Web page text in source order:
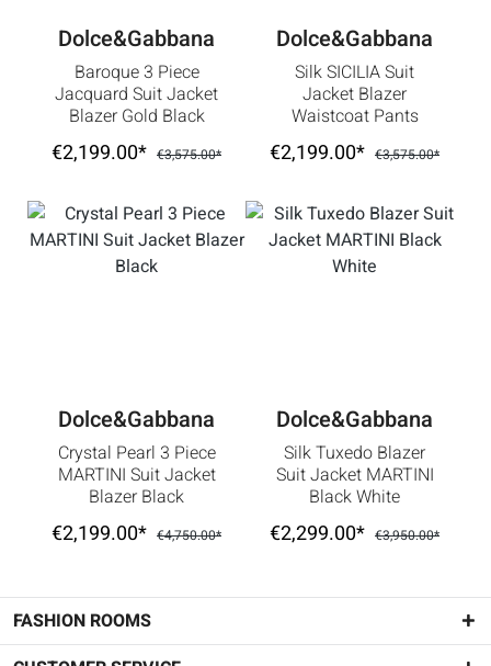
Dolce&Gabbana
Baroque 3 Piece
Jacquard Suit Jacket
Blazer Gold Black
€2,199.00* €3,575.00*
Dolce&Gabbana
Silk SICILIA Suit
Jacket Blazer
Waistcoat Pants
Green 46 36 S
€2,199.00* €3,575.00*
Dolce&Gabbana
Crystal Pearl 3 Piece
MARTINI Suit Jacket
Blazer Black
€2,199.00* €4,750.00*
Dolce&Gabbana
Silk Tuxedo Blazer
Suit Jacket MARTINI
Black White
€2,299.00* €3,950.00*
FASHION ROOMS